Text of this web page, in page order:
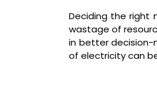
Deciding the right
wastage of
in better decision-
of electricity can